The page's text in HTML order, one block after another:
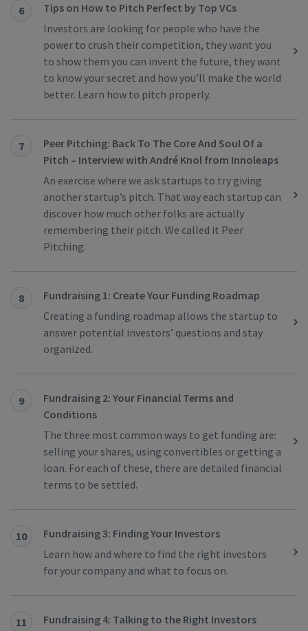
6
Tips on How to Pitch Perfect by Top VCs
Investors are looking for people who have the
power to crush their competition, they want you
to show them you can invent the future, they want
to know your secret and how you’ll make the world
better. Learn how to pitch properly.
7
Peer Pitching: Back To The Core And Soul Of a
Pitch – Interview with André Knol from Innoleaps
An exercise where we ask startups to try giving
another startup’s pitch. That way each startup can
discover how much other folks are actually
remembering their pitch. We called it Peer
Pitching.
8
Fundraising 1: Create Your Funding Roadmap
Creating a funding roadmap allows the startup to
answer potential investors’ questions and stay
organized.
9
Fundraising 2: Your Financial Terms and
Conditions
The three most common ways to get funding are:
selling your shares, using convertibles or getting a
loan. For each of these, there are detailed financial
terms to be settled.
10
Fundraising 3: Finding Your Investors
Learn how and where to find the right investors
for your company and what to focus on.
11
Fundraising 4: Talking to the Right Investors